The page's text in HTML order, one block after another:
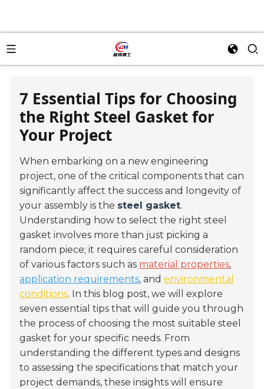
7 Essential Tips for Choosing
the Right Steel Gasket for
Your Project
When embarking on a new engineering
project, one of the critical components that can
significantly affect the success and longevity of
your assembly is the steel gasket.
Understanding how to select the right steel
gasket involves more than just picking a
random piece; it requires careful consideration
of various factors such as material properties,
application requirements, andenvironmental
conditions. In this blog post, we will explore
seven essential tips that will guide you through
the process of choosing the most suitable steel
gasket for your specific needs. From
understanding the different types and designs
to assessing the specifications that match your
project demands, these insights will ensure